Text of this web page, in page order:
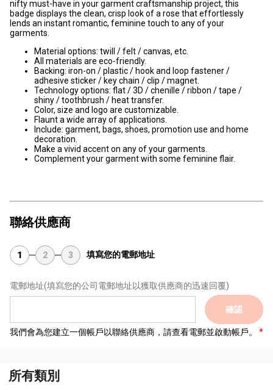
nifty must-have in your garment craftsmanship project, this
badge displays the clean, crisp look of a rose that effortlessly
lends an instant romantic, feminine touch to any of your
garments.
Material options: twill / felt / canvas, etc.
All materials are eco-friendly.
Backing: iron-on / plastic / hook and loop fastener /
adhesive sticker / key chain / clip / magnet.
Technology options: flat / 3D / chenille / ribbon / tape /
shiny / toothbrush / heat transfer.
Color, size and logo are customizable.
Flaunt a wide array of applications.
Include: garment, bags, shoes, promotion use and home
decoration.
Make a vivid accent on any of your garments.
Complement your garment with some feminine flair.
聯絡供應商
1 2 3 填寫您的電郵地址
電郵地址(填寫您的公司電郵地址以獲取供應商的迅速回覆)
確認
我們會為您建立一個帳戶以聯絡供應商，請查看電郵並啟動帳戶。
所有類別